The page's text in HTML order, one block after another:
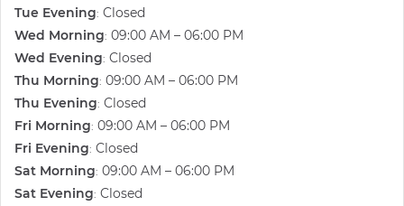
Tue Evening: Closed
Wed Morning: 09:00 AM – 06:00 PM
Wed Evening: Closed
Thu Morning: 09:00 AM – 06:00 PM
Thu Evening: Closed
Fri Morning: 09:00 AM – 06:00 PM
Fri Evening: Closed
Sat Morning: 09:00 AM – 06:00 PM
Sat Evening: Closed